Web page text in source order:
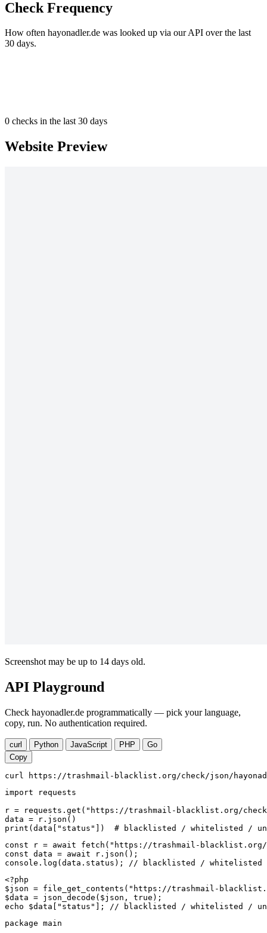
Check Frequency
How often hayonadler.de was looked up via our API over the last
30 days.
0 checks in the last 30 days
Website Preview
Screenshot may be up to 14 days old.
API Playground
Check hayonadler.de programmatically — pick your language,
copy, run. No authentication required.
curl Python JavaScript PHP
Go
Copy
curl https://trashmail-blacklist.org/check/json/
import requests
r = requests.get("https://trashmail-blacklist.org/
data = r.json()
print(data["status"])  # blacklisted / whitelisted /
const r = await fetch("https://trashmail-blacklist.org/
const data = await r.json();
console.log(data.status); // blacklisted / whitelisted /
<?php
$json = file_get_contents("https://trashmail-
$data = json_decode($json, true);
echo $data["status"]; // blacklisted / whitelisted /
package main